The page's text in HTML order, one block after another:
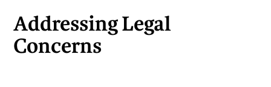
Addressing Legal
Concerns